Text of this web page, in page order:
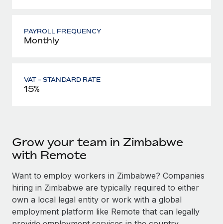
PAYROLL FREQUENCY
Monthly
VAT - STANDARD RATE
15%
Grow your team in Zimbabwe
with Remote
Want to employ workers in Zimbabwe? Companies
hiring in Zimbabwe are typically required to either
own a local legal entity or work with a global
employment platform like Remote that can legally